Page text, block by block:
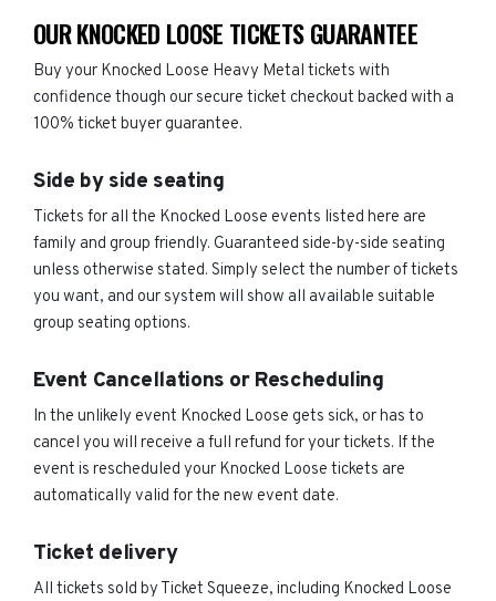
OUR KNOCKED LOOSE TICKETS GUARANTEE
Buy your Knocked Loose Heavy Metal tickets with
confidence though our secure ticket checkout backed with a
100% ticket buyer guarantee.
Side by side seating
Tickets for all the Knocked Loose events listed here are
family and group friendly. Guaranteed side-by-side seating
unless otherwise stated. Simply select the number of tickets
you want, and our system will show all available suitable
group seating options.
Event Cancellations or Rescheduling
In the unlikely event Knocked Loose gets sick, or has to
cancel you will receive a full refund for your tickets. If the
event is rescheduled your Knocked Loose tickets are
automatically valid for the new event date.
Ticket delivery
All tickets sold by Ticket Squeeze, including Knocked Loose